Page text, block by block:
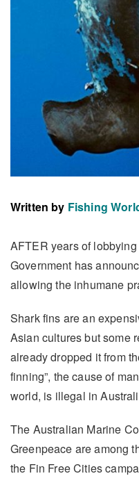
Written by Fishing
AFTER years of
Government has
allowing the inhumane
Shark fins are an
Asian cultures but some
already dropped it from
finning”, the cause of
world, is illegal in
The Australian Marine
Greenpeace are among
the Fin Free Cities